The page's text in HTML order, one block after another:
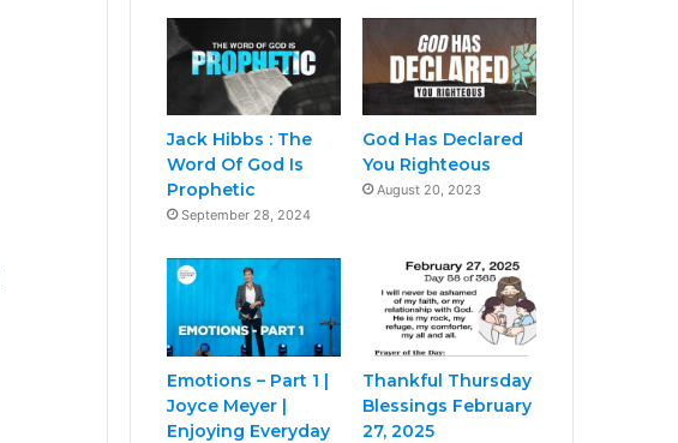
Jack Hibbs : The
Word Of God Is
Prophetic
September 28, 2024
God Has Declared
You Righteous
August 20, 2023
Emotions – Part 1 |
Joyce Meyer |
Enjoying Everyday
Thankful Thursday
Blessings February
27, 2025